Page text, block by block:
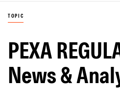
TOPIC
PEXA
News &